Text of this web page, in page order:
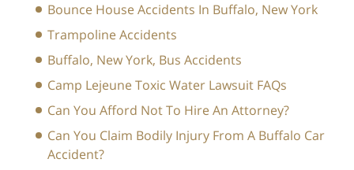
Bounce House Accidents In Buffalo, New York
Trampoline Accidents
Buffalo, New York, Bus Accidents
Camp Lejeune Toxic Water Lawsuit FAQs
Can You Afford Not To Hire An Attorney?
Can You Claim Bodily Injury From A Buffalo Car
Accident?